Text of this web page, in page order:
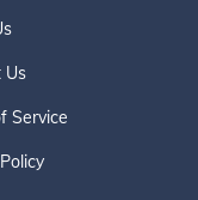
Us
Service